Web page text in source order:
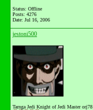
Status: Offline
Posts: 4276
Date: Jul 16, 2006
jestoni500
Tarnga Jedi Knight of Jedi Master orj78